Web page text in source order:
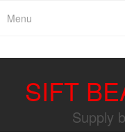
Menu
SIFT
Supply